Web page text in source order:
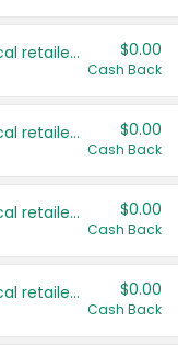
Save even more with your local retailers $0.00
Cash Back
Save even more with your local retailers $0.00
Cash Back
Save even more with your local retailers $0.00
Cash Back
Save even more with your local retailers $0.00
Cash Back